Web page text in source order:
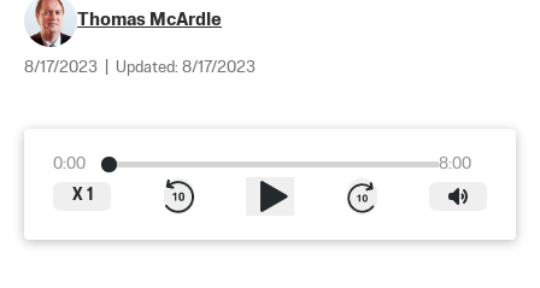
Thomas McArdle
8/17/2023 Updated: 8/17/2023
0:00
8:00
X 1